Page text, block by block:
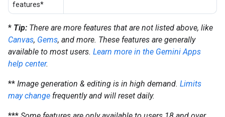
features*
* Tip: There are more features that are not listed above, like
Canvas, Gems, and more. These features are generally
available to most users. Learn more in the Gemini Apps
help center.
** Image generation & editing is in high demand. Limits
may change frequently and will reset daily.